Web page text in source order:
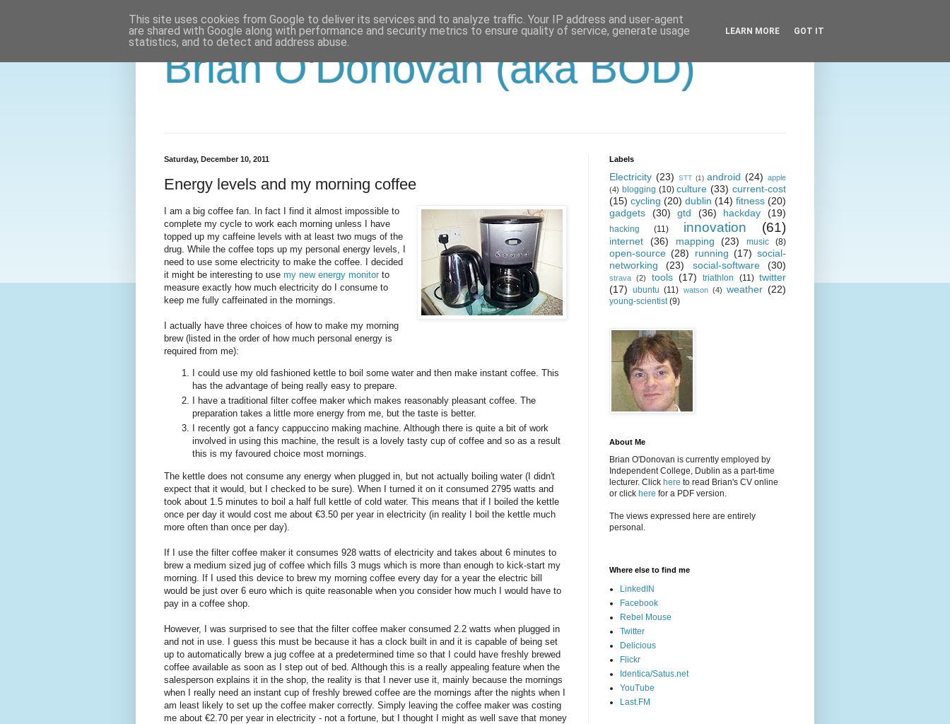
Brian O'Donovan (aka BOD)
Saturday, December 10, 2011
Energy levels and my morning coffee
I am a big coffee fan. In fact I find it almost impossible to
complete my cycle to work each morning unless I have
topped up my caffeine levels with at least two mugs of the
drug. While the coffee tops up my personal energy levels, I
need to use some electricity to make the coffee. I decided
it might be interesting to use my new energy monitor to
measure exactly how much electricity do I consume to
keep me fully caffeinated in the mornings.
I actually have three choices of how to make my morning
brew (listed in the order of how much personal energy is
required from me):
I could use my old fashioned kettle to boil some water and then make instant coffee. This
has the advantage of being really easy to prepare.
I have a traditional filter coffee maker which makes reasonably pleasant coffee. The
preparation takes a little more energy from me, but the taste is better.
I recently got a fancy cappuccino making machine. Although there is quite a bit of work
involved in using this machine, the result is a lovely tasty cup of coffee and so as a result
this is my favoured choice most mornings.
The kettle does not consume any energy when plugged in, but not actually boiling water (I didn't
expect that it would, but I checked to be sure). When I turned it on it consumed 2795 watts and
took about 1.5 minutes to boil a half full kettle of cold water. This means that if I boiled the kettle
once per day it would cost me about €3.50 per year in electricity (in reality I boil the kettle much
more often than once per day).
If I use the filter coffee maker it consumes 928 watts of electricity and takes about 6 minutes to
brew a medium sized jug of coffee which fills 3 mugs which is more than enough to kick-start my
morning. If I used this device to brew my morning coffee every day for a year the electric bill
would be just over 6 euro which is quite reasonable when you consider how much I would have to
pay in a coffee shop.
However, I was surprised to see that the filter coffee maker consumed 2.2 watts when plugged in
and not in use. I guess this must be because it has a clock built in and it is capable of being set
up to automatically brew a jug coffee at a predetermined time so that I could have freshly brewed
coffee available as soon as I step out of bed. Although this is a really appealing feature when the
salesperson explains it in the shop, the reality is that I never use it, mainly because the mornings
when I really need an instant cup of freshly brewed coffee are the mornings after the nights when I
am least likely to set up the coffee maker correctly. Simply leaving the coffee maker was costing
me about €2.70 per year in electricity - not a fortune, but I thought I might as well save that money
Labels
Electricity (23) STT (1) android (24) apple
(4) blogging (10) culture (33) current-cost
(15) cycling (20) dublin (14) fitness (20)
gadgets
(30) gtd (36) hackday (19)
hacking (11) innovation (61)
internet (36) mapping (23) music (8)
open-source (28) running (17) social-
networking
(23) social-software (30)
strava (2) tools (17) triathlon (11) twitter
(17) ubuntu (11) watson (4) weather (22)
young-scientist (9)
About Me
Brian O'Donovan is currently employed by
Independent College, Dublin as a part-time
lecturer. Click here to read Brian's CV online
or click here for a PDF version.
The views expressed here are entirely
personal.
Where else to find me
LinkedIN
Facebook
Rebel Mouse
Twitter
Delicious
Flickr
Identica/Satus.net
YouTube
Last.FM
This site uses cookies from Google to deliver its services and to analyze traffic. Your IP address and user-agent
are shared with Google along with performance and security metrics to ensure quality of service, generate usage
statistics, and to detect and address abuse.
LEARN MORE GOT IT